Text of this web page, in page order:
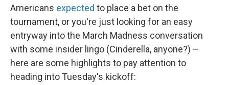
Americans expected to place a bet on the
tournament, or you're just looking for an easy
entryway into the March Madness conversation
with some insider lingo (Cinderella, anyone?) –
here are some highlights to pay attention to
heading into Tuesday's kickoff: